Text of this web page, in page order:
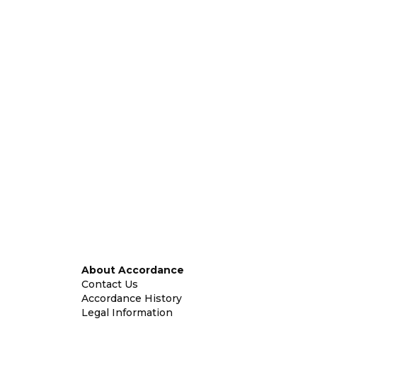
About Accordance
Contact Us
Accordance History
Legal Information